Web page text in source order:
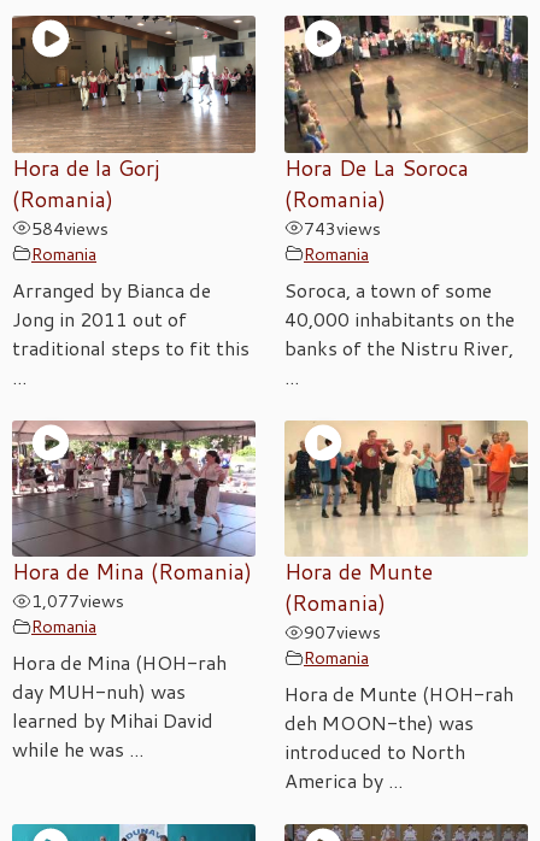
Hora de la Gorj
(Romania)
584views
Romania
Arranged by Bianca de
Jong in 2011 out of
traditional steps to fit this
...
Hora De La Soroca
(Romania)
743views
Romania
Soroca, a town of some
40,000 inhabitants on the
banks of the Nistru River,
...
Hora de Mina (Romania)
1,077views
Romania
Hora de Mina (HOH-rah
day MUH-nuh) was
learned by Mihai David
while he was ...
Hora de Munte
(Romania)
907views
Romania
Hora de Munte (HOH-rah
deh MOON-the) was
introduced to North
America by ...